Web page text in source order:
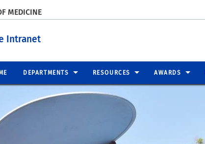
MEDICINE
Intranet
DEPARTMENTS RESOURCES AWARDS